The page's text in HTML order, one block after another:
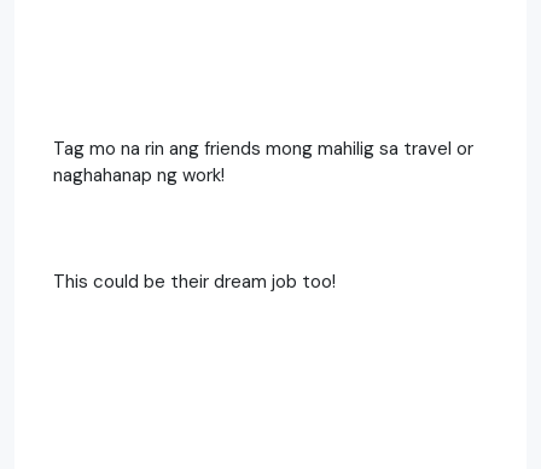
Tag mo na rin ang friends mong mahilig sa travel or
naghahanap ng work!
This could be their dream job too!